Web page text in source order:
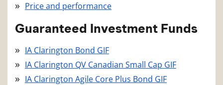
Price and performance
Guaranteed Investment Funds
IA Clarington Bond GIF
IA Clarington QV Canadian Small Cap GIF
IA Clarington Agile Core Plus Bond GIF